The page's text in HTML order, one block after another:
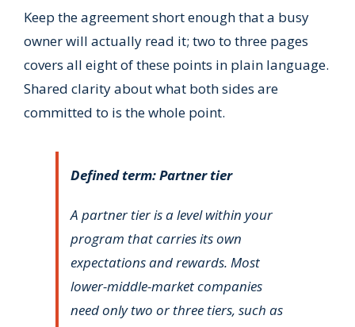
Keep the agreement short enough that a busy
owner will actually read it; two to three pages
covers all eight of these points in plain language.
Shared clarity about what both sides are
committed to is the whole point.
Defined term: Partner tier
A partner tier is a level within your
program that carries its own
expectations and rewards. Most
lower-middle-market companies
need only two or three tiers, such as